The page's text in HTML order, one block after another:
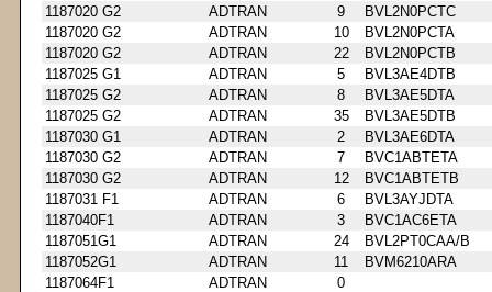
1187020 G2
ADTRAN 9
BVL2N0PCTC
1187020 G2
ADTRAN 10
BVL2N0PCTA
1187020 G2
ADTRAN 22
BVL2N0PCTB
1187025 G1
ADTRAN 5
BVL3AE4DTB
1187025 G2
ADTRAN 8
BVL3AE5DTA
1187025 G2
ADTRAN 35
BVL3AE5DTB
1187030 G1
ADTRAN 2
BVL3AE6DTA
1187030 G2
ADTRAN 7
BVC1ABTETA
1187030 G2
ADTRAN 12
BVC1ABTETB
1187031 F1
ADTRAN 6
BVL3AYJDTA
1187040F1
ADTRAN 3
BVC1AC6ETA
1187051G1
ADTRAN 24
BVL2PT0CAA/B
1187052G1
ADTRAN 11
BVM6210ARA
1187064F1
ADTRAN
0